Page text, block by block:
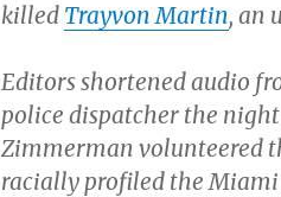
killed Trayvon Martin, an
Editors shortened audio
police dispatcher the
Zimmerman volunteered
racially profiled the Miami